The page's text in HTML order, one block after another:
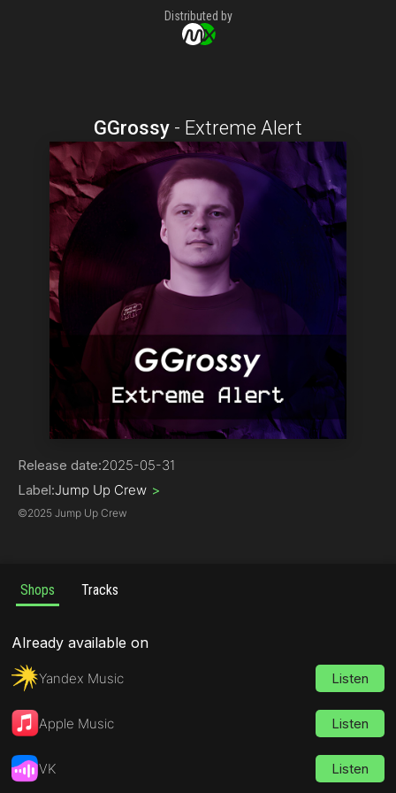
Distributed by
GGrossy - Extreme Alert
Drum & Bass | Jump Up
Release date:2025-05-31
Label:Jump Up Crew >
©2025 Jump Up Crew
Shops Tracks
Already available on
Yandex Music Listen
Apple Music Listen
VK Listen